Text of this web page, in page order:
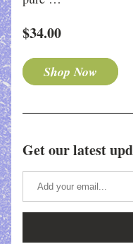
$34.00
Shop Now
Get our latest